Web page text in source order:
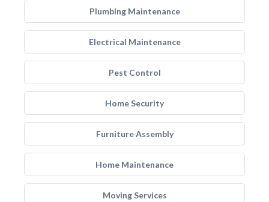
Plumbing Maintenance
Electrical Maintenance
Pest Control
Home Security
Furniture Assembly
Home Maintenance
Moving Services